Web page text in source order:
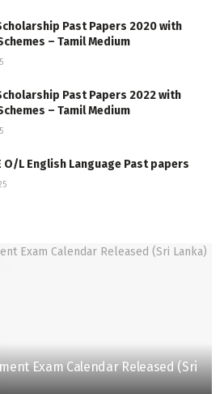
Past Papers 2020 with
– Tamil Medium
Past Papers 2022 with
– Tamil Medium
O/L English Language Past papers
Exam Calendar Released (Sri